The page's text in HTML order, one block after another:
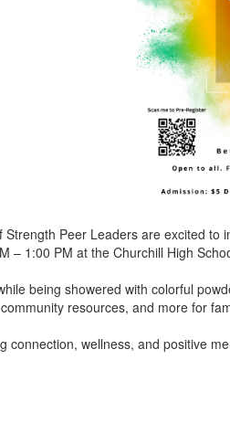
Strength Peer Leaders are excited
– 1:00 PM at the Churchill High
being showered with colorful
resources, and more for
connection, wellness, and positive